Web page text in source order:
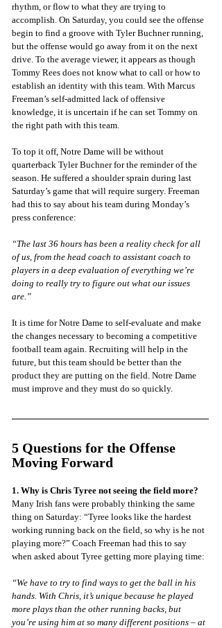
rhythm, or flow to what they are trying to
accomplish. On Saturday, you could see the offense
begin to find a groove with Tyler Buchner running,
but the offense would go away from it on the next
drive. To the average viewer, it appears as though
Tommy Rees does not know what to call or how to
establish an identity with this team. With Marcus
Freeman’s self-admitted lack of offensive
knowledge, it is uncertain if he can set Tommy on
the right path with this team.
To top it off, Notre Dame will be without
quarterback Tyler Buchner for the reminder of the
season. He suffered a shoulder sprain during last
Saturday’s game that will require surgery. Freeman
had this to say about his team during Monday’s
press conference:
“The last 36 hours has been a reality check for all
of us, from the head coach to assistant coach to
players in a deep evaluation of everything we’re
doing to really try to figure out what our issues
are.”
It is time for Notre Dame to self-evaluate and make
the changes necessary to becoming a competitive
football team again. Recruiting will help in the
future, but this team should be better than the
product they are putting on the field. Notre Dame
must improve and they must do so quickly.
5 Questions for the Offense
Moving Forward
1. Why is Chris Tyree not seeing the field more?
Many Irish fans were probably thinking the same
thing on Saturday: “Tyree looks like the hardest
working running back on the field, so why is he not
playing more?” Coach Freeman had this to say
when asked about Tyree getting more playing time:
“We have to try to find ways to get the ball in his
hands. With Chris, it’s unique because he played
more plays than the other running backs, but
you’re using him at so many different positions – at